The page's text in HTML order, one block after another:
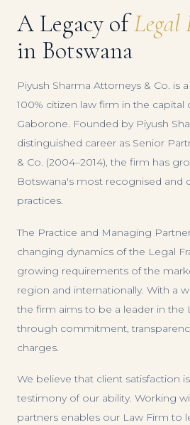
A Legacy ofLegal
in Botswana
Piyush Sharma Attorneys & Co. is
100% citizen law firm in the capital
Gaborone. Founded by Piyush
distinguished career as Senior
& Co. (2004–2014), the firm has
Botswana's most recognised and
practices.
The Practice and Managing
changing dynamics of the Legal
growing requirements of the
region and internationally. With a
the firm aims to be a leader in the
through commitment,
charges.
We believe that client satisfaction
testimony of our ability. Working
partners enables our Law Firm to